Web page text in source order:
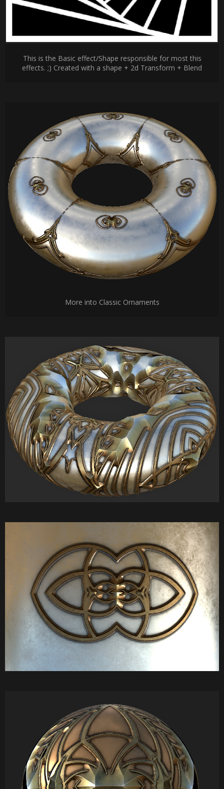
This is the Basic effect/Shape responsible for most this
effects. ;) Created with a shape + 2d Transform + Blend
More into Classic Ornaments